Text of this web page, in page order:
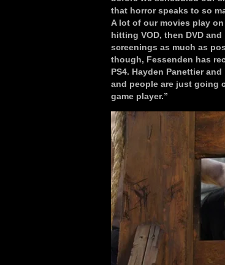
that horror speaks to so
A lot of our movies play
hitting VOD, then DVD
screenings as much as
though, Fessenden has
PS4. Hayden Panettier
and people are just going
game player.”